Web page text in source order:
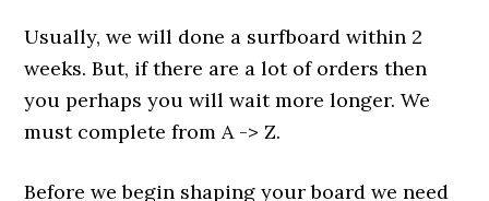
Usually, we will done a surfboard within 2
weeks. But, if there are a lot of orders then
you perhaps you will wait more longer. We
must complete from A -> Z.
Before we begin shaping your board we need